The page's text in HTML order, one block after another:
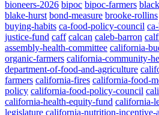
bioneers-2026 bipoc bipoc-farmers
blake-hurst bond-measure brooke-rollins
buying-habits ca-food-policy-council
justice-fund caff calcan caleb-barron
assembly-health-committee california-
organic-farmers california-community-
department-of-food-and-agriculture
farmers california-fires california-food-
policy california-food-policy-council
california-health-equity-fund california-
legislature california-nutrition-incentive-